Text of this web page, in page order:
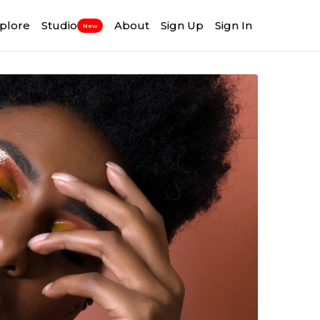
Studio New About Sign Up Sign In